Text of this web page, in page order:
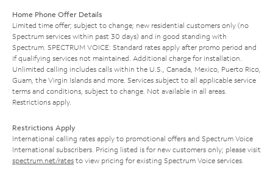
Home Phone Offer Details
Limited time offer; subject to change; new residential customers only (no
Spectrum services within past 30 days) and in good standing with
Spectrum. SPECTRUM VOICE: Standard rates apply after promo period and
if qualifying services not maintained. Additional charge for installation.
Unlimited calling includes calls within the U.S., Canada, Mexico, Puerto Rico,
Guam, the Virgin Islands and more. Services subject to all applicable service
terms and conditions, subject to change. Not available in all areas.
Restrictions apply.
Restrictions Apply
International calling rates apply to promotional offers and Spectrum Voice
International subscribers. Pricing listed is for new customers only; please visit
spectrum.net/rates to view pricing for existing Spectrum Voice services.